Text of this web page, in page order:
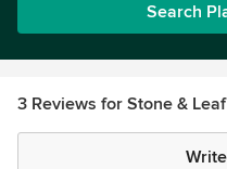
Search
3 Reviews for Stone &